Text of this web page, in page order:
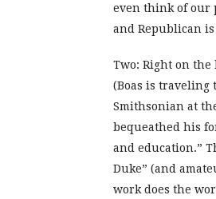
even think of our
and Republican
Two: Right on
(Boas is traveling
Smithsonian at
bequeathed his
and education.”
Duke” (and
work does the